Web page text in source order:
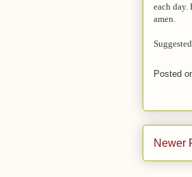
each day.
amen.
Posted
Newer